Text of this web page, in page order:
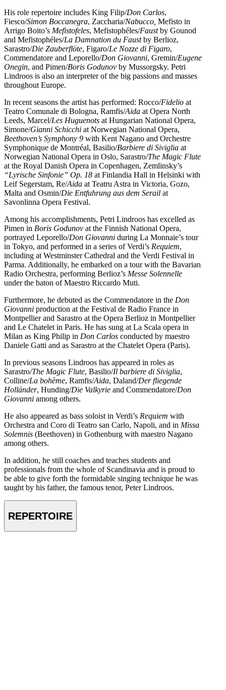
His role repertoire includes King Filip/Don Carlos,
Fiesco/Simon Boccanegra, Zaccharia/Nabucco, Mefisto in
Arrigo Boito’s Mefistofeles, Mefistophéles/Faustby Gounod
and Mefistophéles/La Damnation du Faustby Berlioz,
Sarastro/Die Zauberflöte, Figaro/Le Nozze di Figaro,
Commendatore and Leporello/Don Giovanni, Gremin/Eugene
Onegin, and Pimen/Boris Godunov by Mussorgsky. Petri
Lindroos is also an interpreter of the big passions and masses
throughout Europe.
In recent seasons the artist has performed: Rocco/Fidelio at
Teatro Comunale di Bologna, Ramfis/Aida at Opera North
Leeds, Marcel/Les Huguenots at Hungarian National Opera,
Simone/Gianni Schicchi at Norwegian National Opera,
Beethoven’s Symphony 9 with Kent Nagano and Orchestre
Symphonique de Montréal, Basilio/Barbiere di Siviglia at
Norwegian National Opera in Oslo, Sarastro/The Magic Flute
at the Royal Danish Opera in Copenhagen, Zemlinsky’s
“Lyrische Sinfonie” Op. 18 at Finlandia Hall in Helsinki with
Leif Segerstam, Re/Aida at Teatru Astra in Victoria, Gozo,
Malta and Osmin/Die Entfuhrung aus dem Serail at
Savonlinna Opera Festival.
Among his accomplishments, Petri Lindroos has excelled as
Pimen in Boris Godunov at the Finnish National Opera,
portrayed Leporello/Don Giovanni during La Monnaie’s tour
in Tokyo, and performed in a series of Verdi’s Requiem,
including at Westminster Cathedral and the Verdi Festival in
Parma. Additionally, he embarked on a tour with the Bavarian
Radio Orchestra, performing Berlioz’s Messe Solennelle
under the baton of Maestro Riccardo Muti.
Furthermore, he debuted as the Commendatore in the Don
Giovanni production at the Festival de Radio France in
Montpellier and Sarastro at the Opera Berlioz in Montpellier
and Le Chatelet in Paris. He has sung at La Scala opera in
Milan as King Philip in Don Carlos conducted by maestro
Daniele Gatti and as Sarastro at the Chatelet Opera (Paris).
In previous seasons Lindroos has appeared in roles as
Sarastro/The Magic Flute, Basilio/Il barbiere di Siviglia,
Colline/La bohème, Ramfis/Aida, Daland/Der fliegende
Holländer, Hunding/Die Valkyrie and Commendatore/Don
Giovanni among others.
He also appeared as bass soloist in Verdi’s Requiem with
Orchestra and Coro di Teatro san Carlo, Napoli, and in Missa
Solemnis (Beethoven) in Gothenburg with maestro Nagano
among others.
In addition, he still coaches and teaches students and
professionals from the whole of Scandinavia and is proud to
be able to give forth the formidable singing technique he was
taught by his father, the famous tenor, Peter Lindroos.
REPERTOIRE